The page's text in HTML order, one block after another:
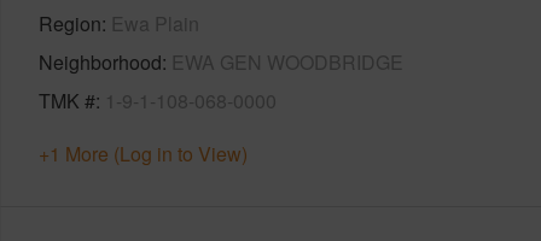
Region Ewa Plain
Neighborhood EWA GEN WOODBRIDGE
TMK # 1-9-1-108-068-0000
+1 More (Log in to View)